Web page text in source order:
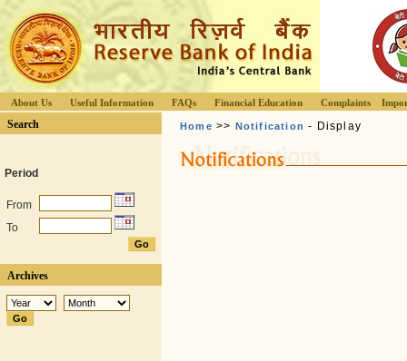
About Us Useful Information FAQs Financial Education Complaints
Search
Period
From
To
Archives
Home >> Notification - Display